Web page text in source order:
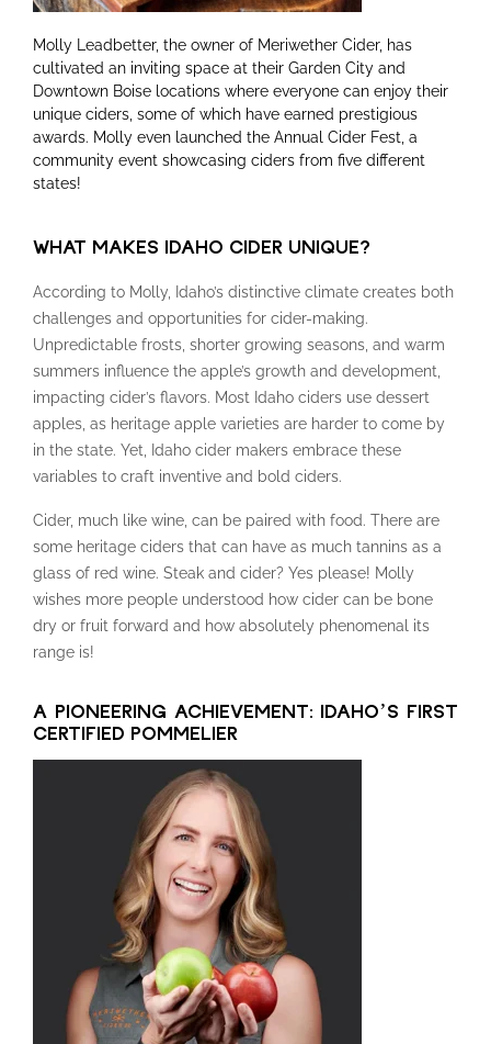
Molly Leadbetter, the owner of Meriwether Cider, has
cultivated an inviting space at their Garden City and
Downtown Boise locations where everyone can enjoy their
unique ciders, some of which have earned prestigious
awards. Molly even launched the Annual Cider Fest, a
community event showcasing ciders from five different
states!
WHAT MAKES IDAHO CIDER UNIQUE?
According to Molly, Idaho’s distinctive climate creates both
challenges and opportunities for cider-making.
Unpredictable frosts, shorter growing seasons, and warm
summers influence the apple’s growth and development,
impacting cider’s flavors. Most Idaho ciders use dessert
apples, as heritage apple varieties are harder to come by
in the state. Yet, Idaho cider makers embrace these
variables to craft inventive and bold ciders.
Cider, much like wine, can be paired with food. There are
some heritage ciders that can have as much tannins as a
glass of red wine. Steak and cider? Yes please! Molly
wishes more people understood how cider can be bone
dry or fruit forward and how absolutely phenomenal its
range is!
A PIONEERING ACHIEVEMENT: IDAHO’S FIRST
CERTIFIED POMMELIER